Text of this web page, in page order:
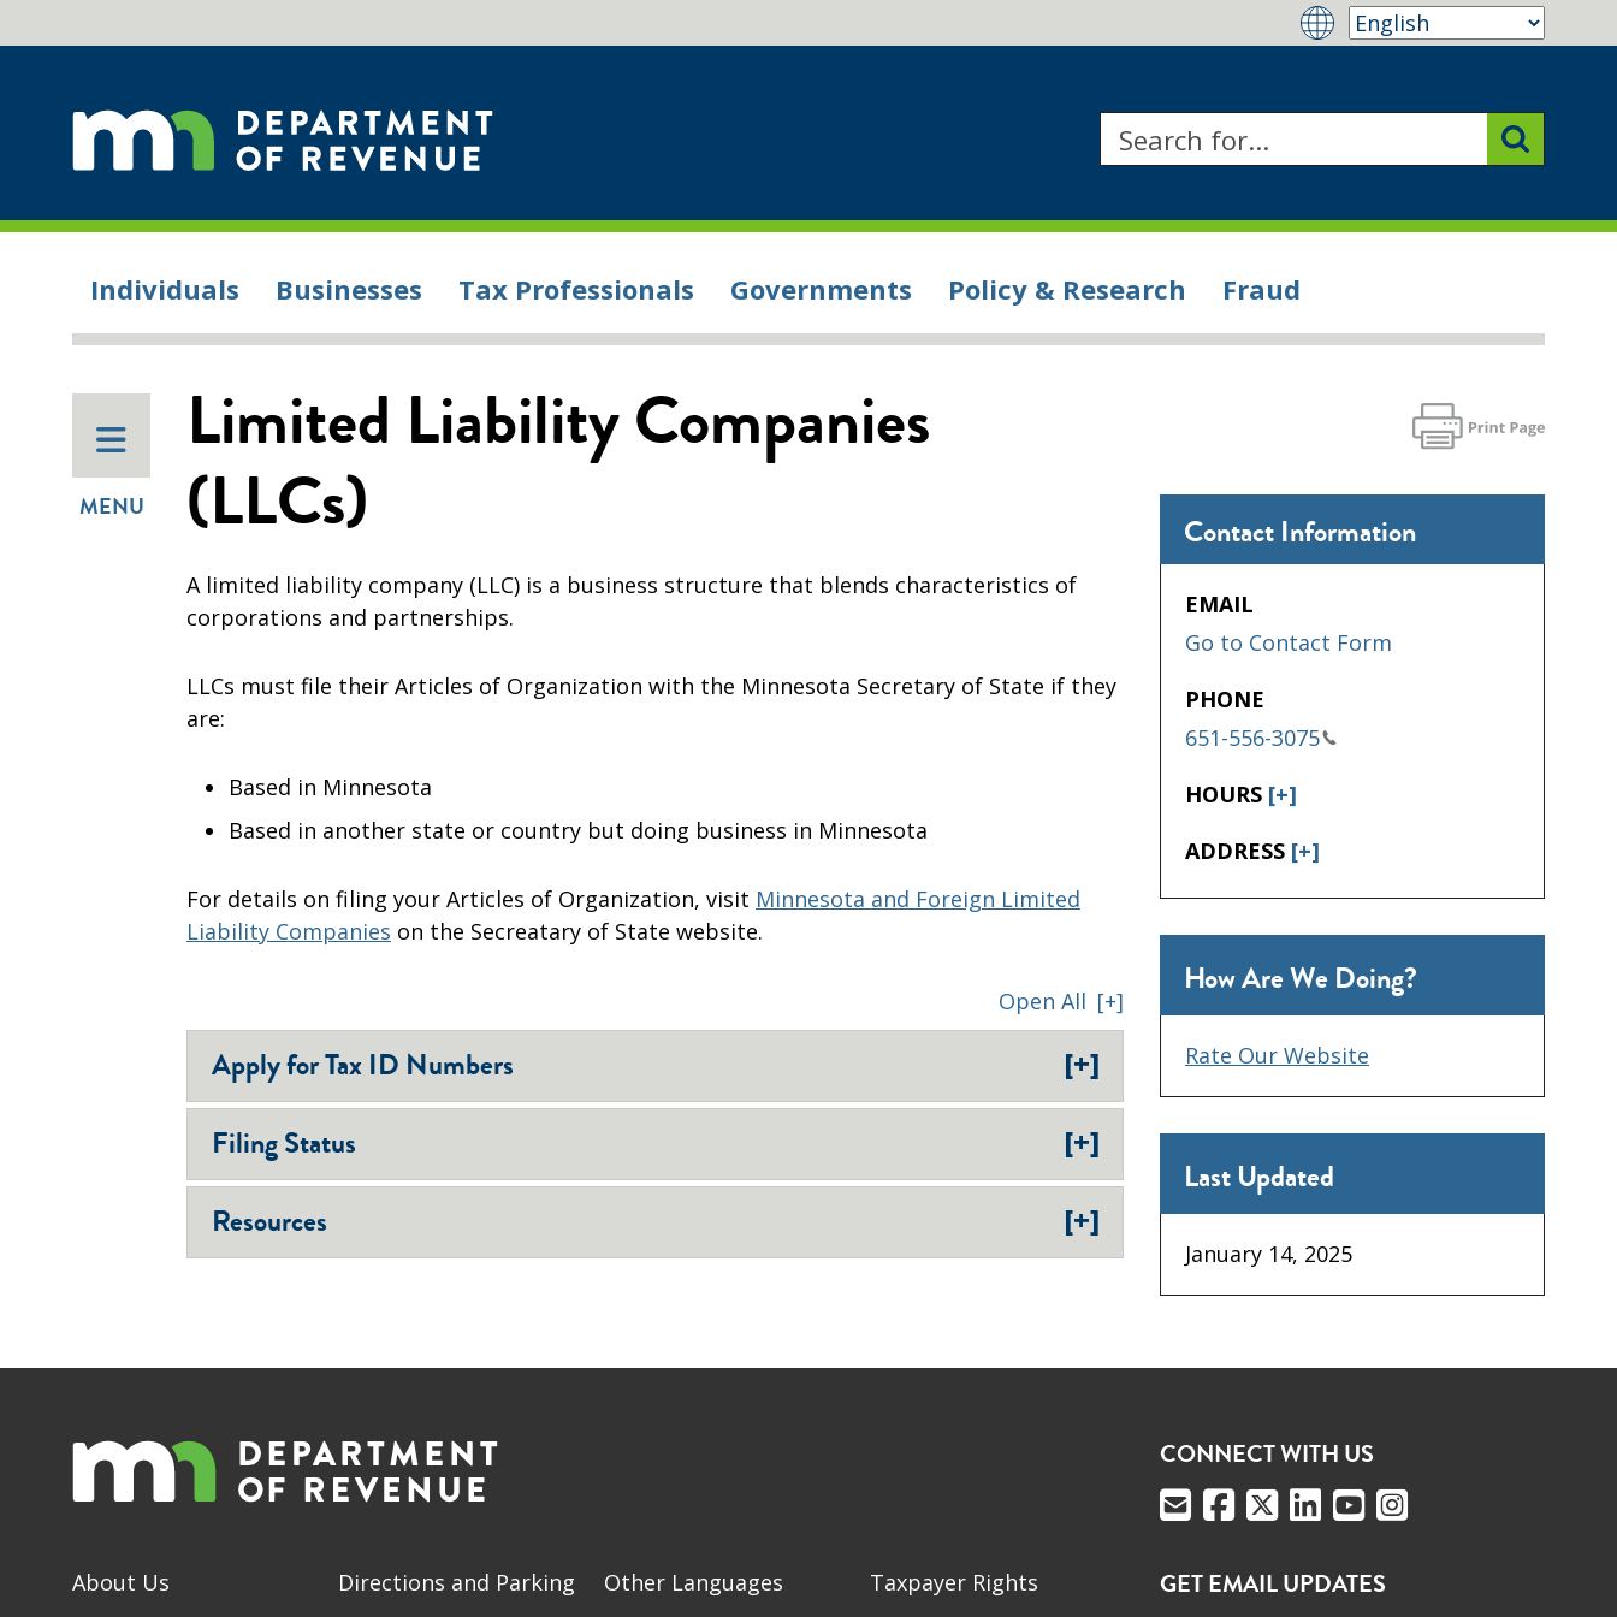
Individuals Businesses Tax Professionals Governments Policy & Research Fraud
MENU
Limited Liability Companies
(LLCs)
A limited liability company (LLC) is a business structure that blends characteristics of
corporations and partnerships.
LLCs must file their Articles of Organization with the Minnesota Secretary of State if they
are:
Based in Minnesota
Based in another state or country but doing business in Minnesota
For details on filing your Articles of Organization, visit Minnesota and Foreign Limited
Liability Companies on the Secreatary of State website.
Open All [+]
Apply for Tax ID Numbers [+]
Filing Status [+]
Resources [+]
Contact Information
EMAIL
Go to Contact Form
PHONE
651-556-3075
HOURS [+]
ADDRESS [+]
How Are We Doing?
Rate Our Website
Last Updated
January 14, 2025
About Us Directions and Parking Other Languages Taxpayer Rights
CONNECT WITH US
GET EMAIL UPDATES